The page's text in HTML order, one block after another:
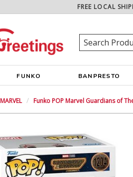
FREE LOCAL
FUNKO BANPRESTO
MARVEL Funko POP Marvel Guardians of